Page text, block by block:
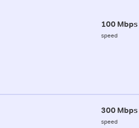
100 Mbps
speed
300 Mbps
speed